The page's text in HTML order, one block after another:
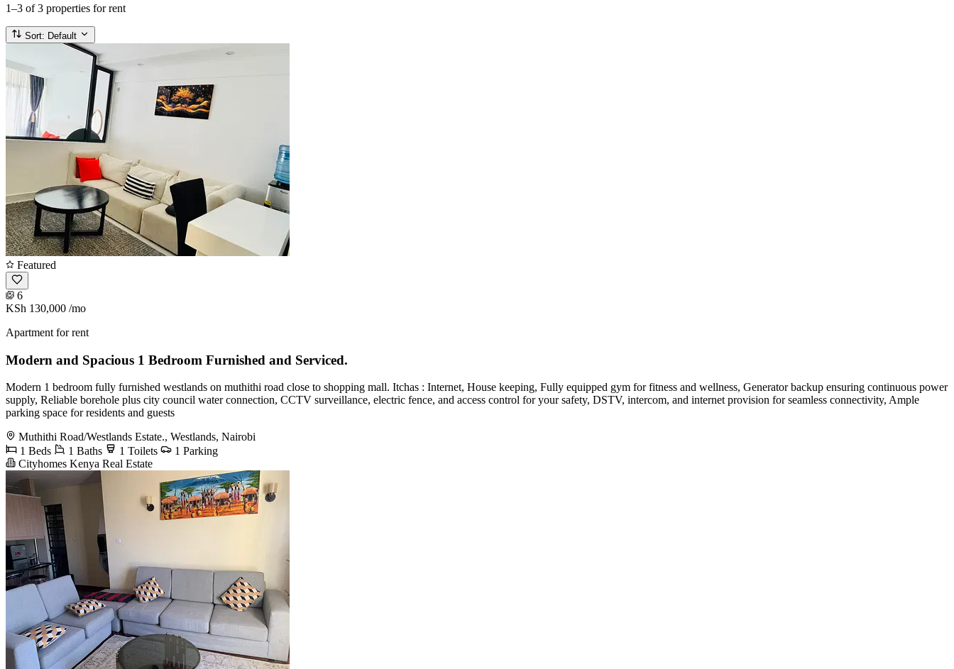
1–3 of 3 properties for rent
Sort: Default
Featured
6
KSh 130,000 /mo
Apartment for rent
Modern and Spacious 1 Bedroom Furnished and Serviced.
Modern 1 bedroom fully furnished westlands on muthithi road close to shopping mall. Itchas : Internet, House keeping, Fully equipped gym for fitness and wellness, Generator backup ensuring continuous power
supply, Reliable borehole plus city council water connection, CCTV surveillance, electric fence, and access control for your safety, DSTV, intercom, and internet provision for seamless connectivity, Ample
parking space for residents and guests
Muthithi Road/Westlands Estate., Westlands, Nairobi
1 Beds
1 Baths 1 Toilets
1 Parking
Cityhomes Kenya Real Estate